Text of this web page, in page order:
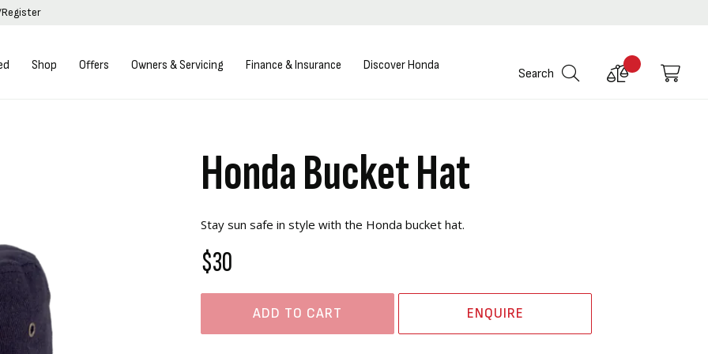
Shop Offers Owners & Servicing Finance & Insurance Discover Honda
Search
Compare
My
Honda Bucket Hat
Stay sun safe in style with the Honda bucket hat.
$30
ADD TO CART ENQUIRE